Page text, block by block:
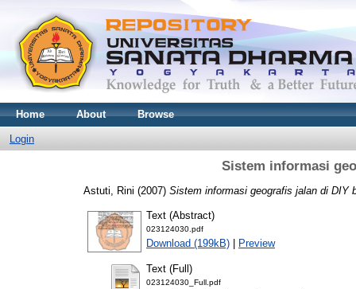
Home About Browse
Login
Sistem informasi
Astuti, Rini (2007) Sistem informasi geografis jalan di DIY
Text (Abstract)
023124030.pdf
Download (199kB) | Preview
Text (Full)
023124030_Full.pdf